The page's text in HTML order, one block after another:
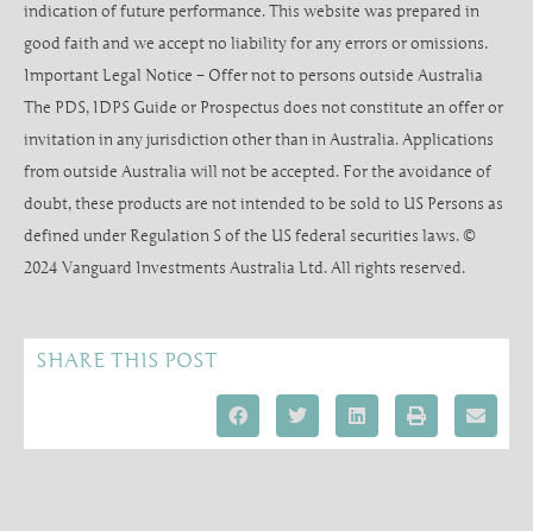
indication of future performance. This website was prepared in
good faith and we accept no liability for any errors or omissions.
Important Legal Notice – Offer not to persons outside Australia
The PDS, IDPS Guide or Prospectus does not constitute an offer or
invitation in any jurisdiction other than in Australia. Applications
from outside Australia will not be accepted. For the avoidance of
doubt, these products are not intended to be sold to US Persons as
defined under Regulation S of the US federal securities laws. ©
2024 Vanguard Investments Australia Ltd. All rights reserved.
SHARE THIS POST